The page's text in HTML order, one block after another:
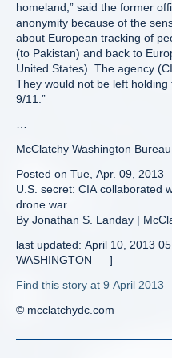
homeland,” said the former
anonymity because of the
about European tracking of
(to Pakistan) and back to
United States). The agency
They would not be left
9/11.”
McClatchy Washington Bureau
Posted on Tue, Apr. 09, 2013
U.S. secret: CIA collaborated
drone war
By Jonathan S. Landay |
last updated: April 10, 2013
WASHINGTON — ]
Find this story at 9 April 2013
© mcclatchydc.com